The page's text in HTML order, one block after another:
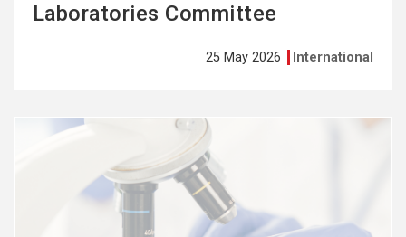
Laboratories Committee
25 May 2026 International